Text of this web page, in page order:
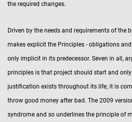
the required changes.
Driven by the needs and requirements of the
makes explicit the Principles - obligations
only implicit in its predecessor. Seven in all,
principles is that project should start and
justification exists throughout its life; it is
throw good money after bad. The 2009
syndrome and so underlines the principle of